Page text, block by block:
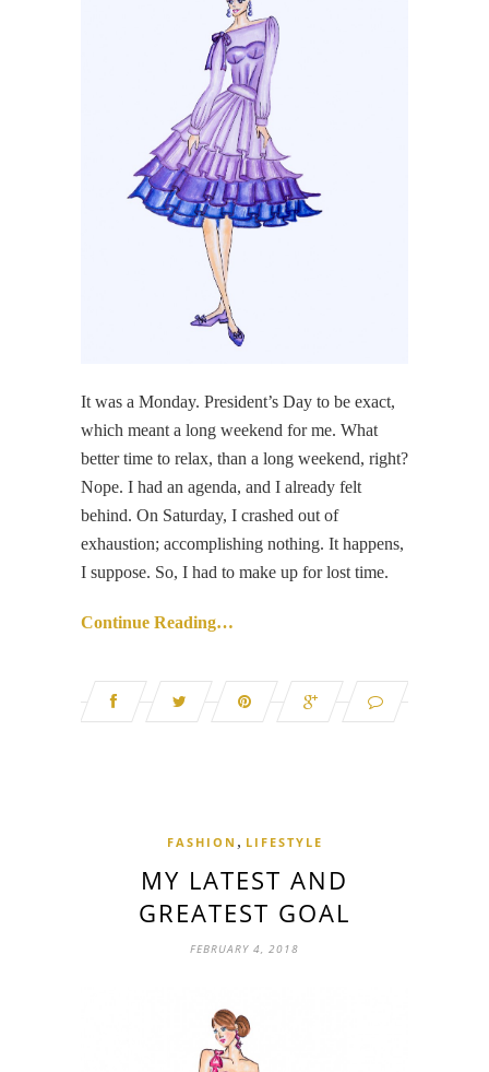
It was a Monday. President’s Day to be exact,
which meant a long weekend for me. What
better time to relax, than a long weekend, right?
Nope. I had an agenda, and I already felt
behind. On Saturday, I crashed out of
exhaustion; accomplishing nothing. It happens,
I suppose. So, I had to make up for lost time.
Continue Reading…
FASHION , LIFESTYLE
MY LATEST AND
GREATEST GOAL
FEBRUARY 4, 2018